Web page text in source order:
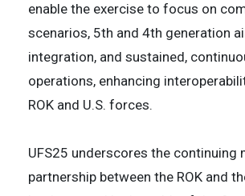
enable the exercise to focus on
scenarios, 5th and 4th generation
integration, and sustained,
operations, enhancing
ROK and U.S. forces.
UFS25 underscores the continuing
partnership between the ROK and